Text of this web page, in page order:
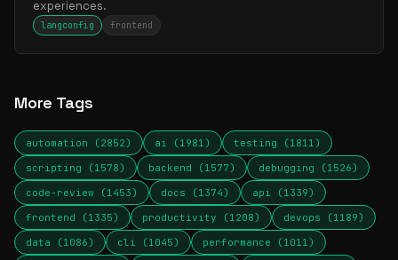
experiences.
langconfig frontend
More Tags
automation (2852) ai (1981)
testing (1811)
scripting (1578)
backend (1577)
debugging (1526)
code-review (1453)
docs (1374)
api (1339)
frontend (1335)
productivity (1208)
devops (1189)
data (1086)
cli (1045)
performance (1011)